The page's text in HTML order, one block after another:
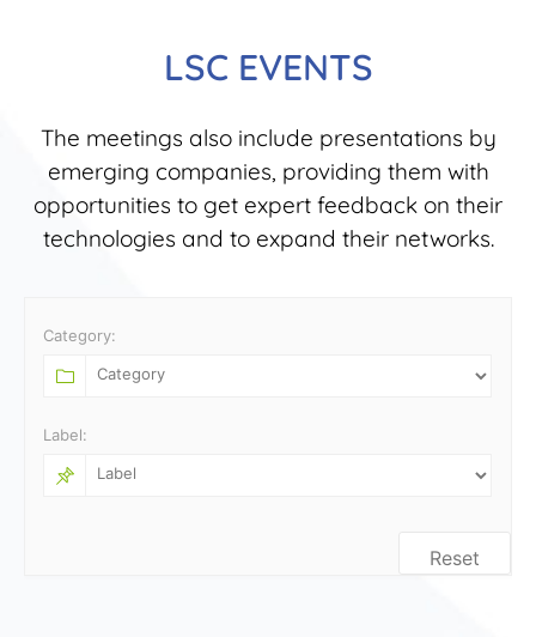
LSC EVENTS
The meetings also include presentations by
emerging companies, providing them with
opportunities to get expert feedback on their
technologies and to expand their networks.
Category:
Label:
Reset